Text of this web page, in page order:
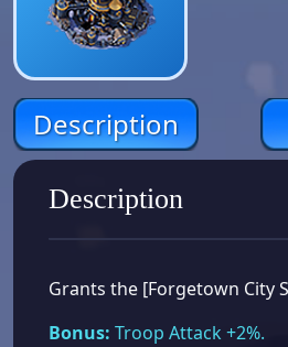
Description
Description
Grants the [Forgetown City
Bonus: Troop Attack +2%.